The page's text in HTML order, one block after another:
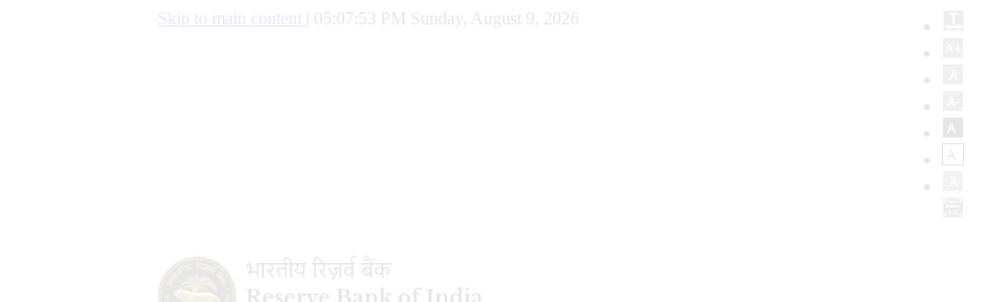
Skip to main content 05:07:54 PM Sunday, August 9, 2026